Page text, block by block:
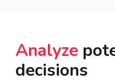
Analyze
decisions